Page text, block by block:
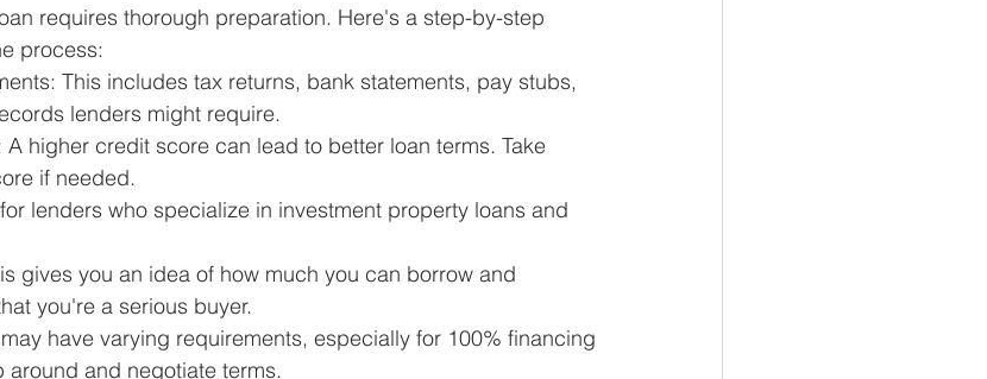
requires thorough preparation. Here's a step-by-step
process:
This includes tax returns, bank statements, pay stubs,
lenders might require.
higher credit score can lead to better loan terms. Take
if needed.
lenders who specialize in investment property loans and
gives you an idea of how much you can borrow and
you're a serious buyer.
have varying requirements, especially for 100% financing
and negotiate terms.